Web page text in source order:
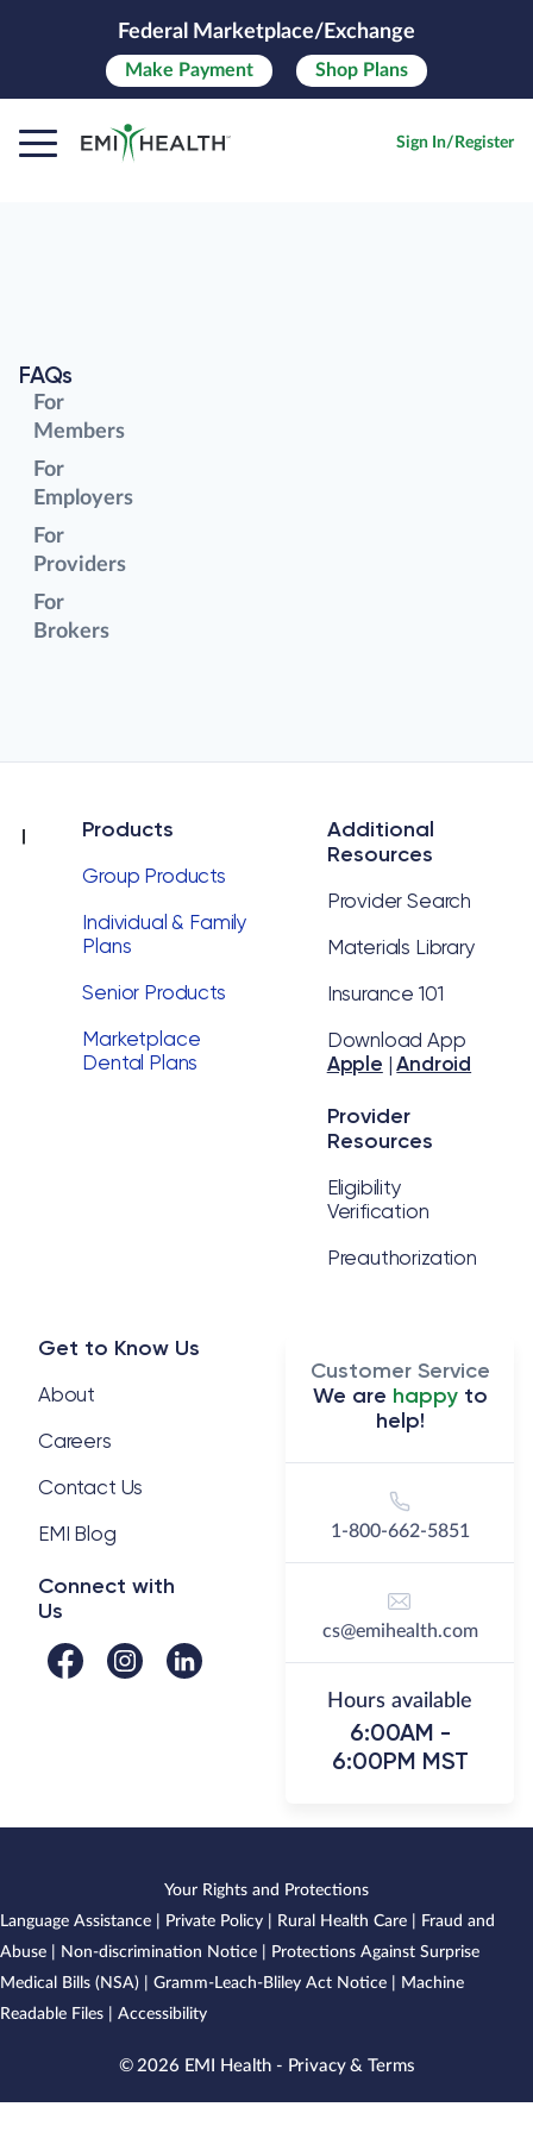
Federal Marketplace/Exchange
Make Payment Shop Plans
Sign In/Register
FAQs
For
Members
For
Employers
For
Providers
For
Brokers
Products
Group Products
Individual & Family
Plans
Senior Products
Marketplace
Dental Plans
Additional
Resources
Provider Search
Materials Library
Insurance 101
Download App
Apple |Android
Provider
Resources
Eligibility
Verification
Preauthorization
Get to Know Us
About
Careers
Contact Us
EMI Blog
Connect with
Us
Customer Service
We are happyto
help!
1-800-662-5851
cs@emihealth.com
Hours available
6:00AM -
6:00PM MST
Your Rights and Protections
Language Assistance
Private Policy Rural Health Care
Fraud and
Abuse
Non-discrimination Notice
Protections Against Surprise
Medical Bills (NSA)
Gramm-Leach-Bliley Act Notice
Machine
Readable Files
Accessibility
© 2026 EMI Health - Privacy & Terms